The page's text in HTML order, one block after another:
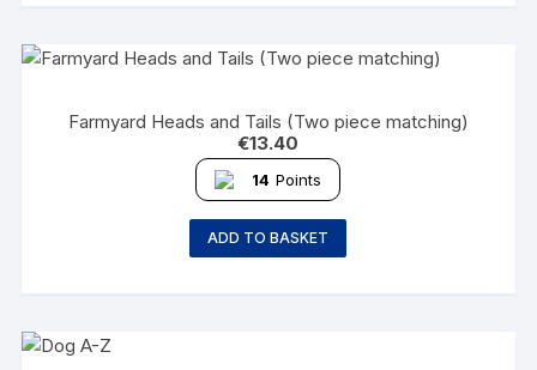
Farmyard Heads and Tails (Two piece matching)
€13.40
14 Points
ADD TO BASKET